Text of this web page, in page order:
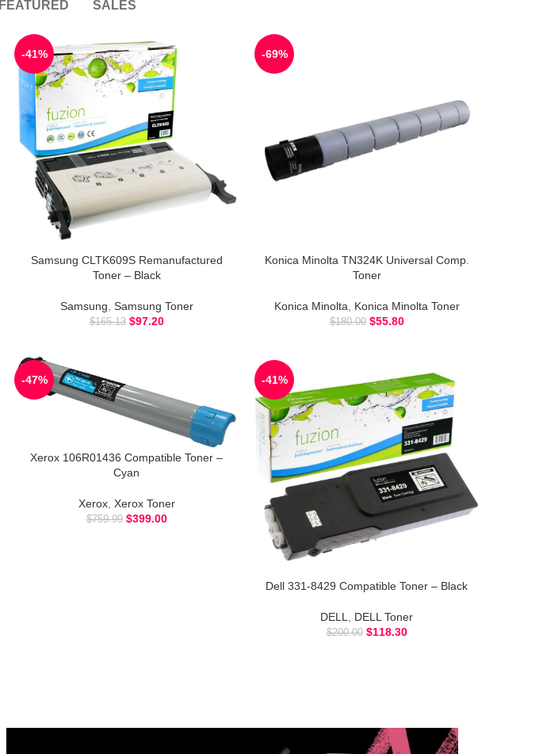
FEATURED SALES
-41%
Samsung CLTK609S Remanufactured
Toner – Black
Samsung Samsung Toner
$165.13 $97.20
-69%
Konica Minolta TN324K Universal Comp.
Toner
Konica Minolta Konica Minolta Toner
$180.00 $55.80
-47%
Xerox 106R01436 Compatible Toner –
Cyan
Xerox, Xerox Toner
$759.99 $399.00
-41%
Dell 331-8429 Compatible Toner – Black
DELL DELL Toner
$200.00 $118.30